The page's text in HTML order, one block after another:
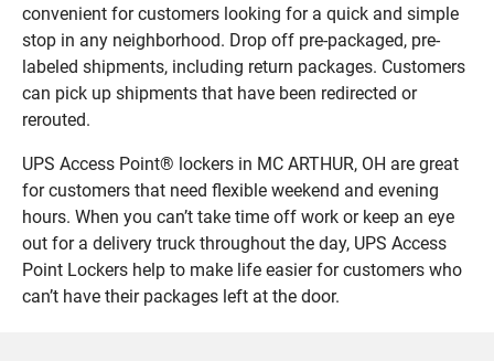
convenient for customers looking for a quick and simple
stop in any neighborhood. Drop off pre-packaged, pre-
labeled shipments, including return packages. Customers
can pick up shipments that have been redirected or
rerouted.
UPS Access Point® lockers in MC ARTHUR, OH are great
for customers that need flexible weekend and evening
hours. When you can’t take time off work or keep an eye
out for a delivery truck throughout the day, UPS Access
Point Lockers help to make life easier for customers who
can’t have their packages left at the door.